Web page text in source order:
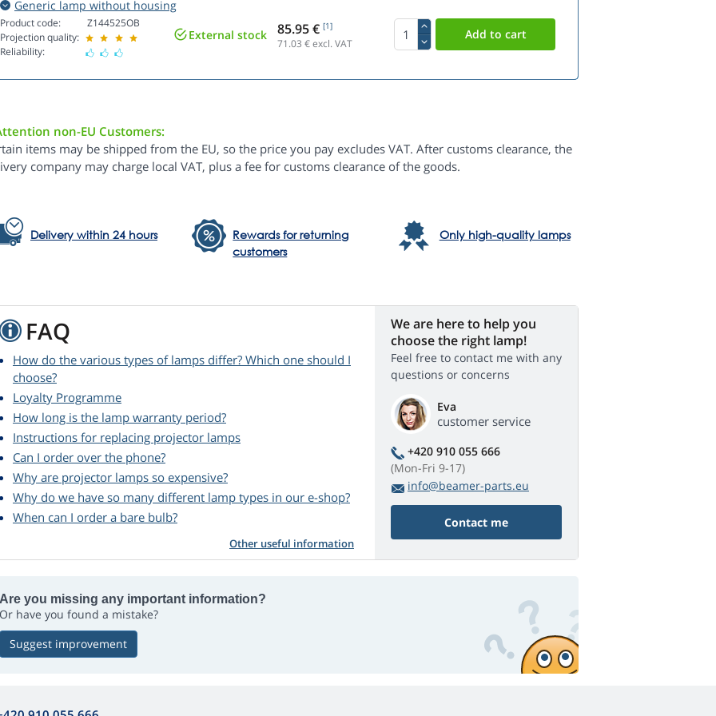
Generic lamp without housing
Product code:
Projection quality:
Reliability:
Z144525OB
External stock 85.95 € [1]
71.03 € excl. VAT
non-EU Customers:
items may be shipped from the EU, so the price you pay excludes VAT. After customs clearance, the
company may charge local VAT, plus a fee for customs clearance of the goods.
Delivery within 24 hours
Rewards for returning
customers
Only high-quality lamps
FAQ
How do the various types of lamps differ? Which one should I
choose?
Loyalty Programme
How long is the lamp warranty period?
Instructions for replacing projector lamps
Can I order over the phone?
Why are projector lamps so expensive?
Why do we have so many different lamp types in our e-shop?
When can I order a bare bulb?
Other useful information
We are here to help you
choose the right lamp!
Feel free to contact me with any
questions or concerns
Eva
customer service
+420 910 055 666
(Mon-Fri 9-17)
info@beamer-parts.eu
Contact me
Are you missing any important information?
Or have you found a mistake?
Suggest improvement